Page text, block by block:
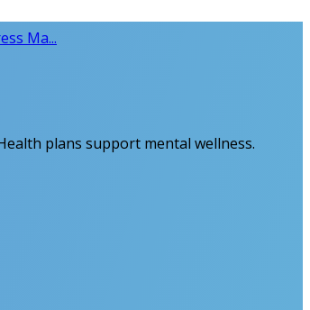
Ma...
plans support mental wellness.